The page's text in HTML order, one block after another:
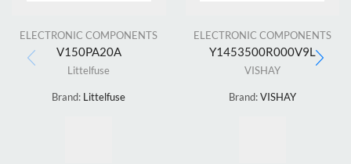
ELECTRONIC COMPONENTS
V150PA20A
Littelfuse
Brand: Littelfuse
ELECTRONIC COMPONENTS
Y1453500R000V9L
VISHAY
Brand:VISHAY